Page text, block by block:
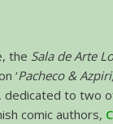
the Sala de Arte
‘Pacheco &
dedicated to two
comic authors,